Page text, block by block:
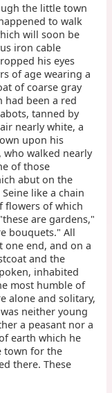
the little town
to walk
will soon be
iron cable
his eyes
of age wearing a
of coarse gray
had been a red
tanned by
nearly white, a
upon his
who walked nearly
of those
abut on the
like a chain
flowers of which
are gardens,"
bouquets." All
one end, and on a
and the
inhabited
most humble of
alone and solitary,
neither young
a peasant nor a
earth which he
town for the
there. These